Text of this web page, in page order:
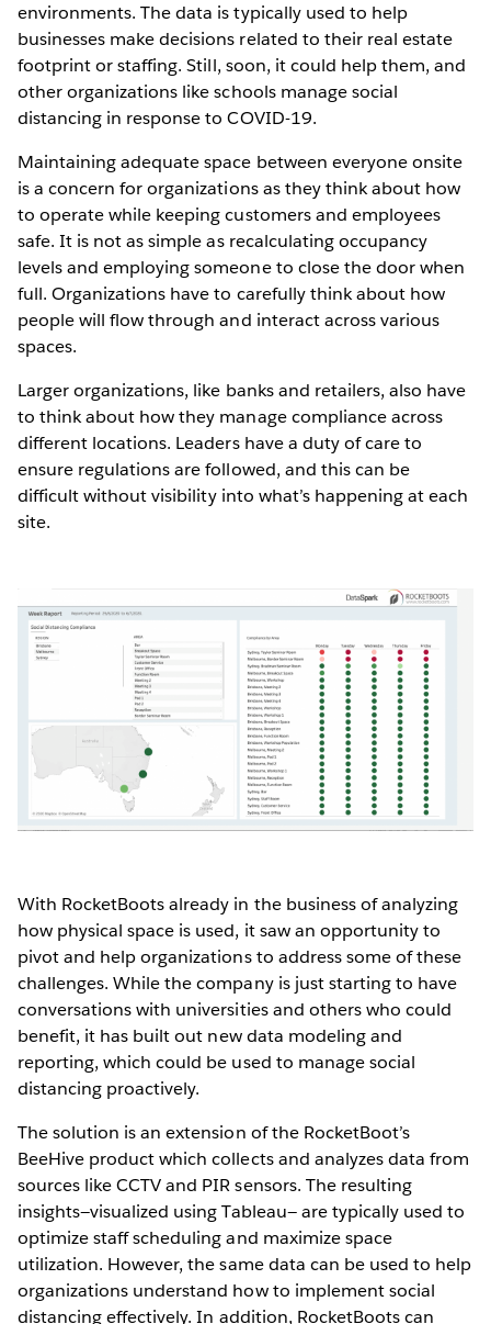
environments. The data is typically used to help
businesses make decisions related to their real estate
footprint or staffing. Still, soon, it could help them, and
other organizations like schools manage social
distancing in response to COVID-19.
Maintaining adequate space between everyone onsite
is a concern for organizations as they think about how
to operate while keeping customers and employees
safe. It is not as simple as recalculating occupancy
levels and employing someone to close the door when
full. Organizations have to carefully think about how
people will flow through and interact across various
spaces.
Larger organizations, like banks and retailers, also have
to think about how they manage compliance across
different locations. Leaders have a duty of care to
ensure regulations are followed, and this can be
difficult without visibility into what’s happening at each
site.
With RocketBoots already in the business of analyzing
how physical space is used, it saw an opportunity to
pivot and help organizations to address some of these
challenges. While the company is just starting to have
conversations with universities and others who could
benefit, it has built out new data modeling and
reporting, which could be used to manage social
distancing proactively.
The solution is an extension of the RocketBoot’s
BeeHive product which collects and analyzes data from
sources like CCTV and PIR sensors. The resulting
insights—visualized using Tableau— are typically used to
optimize staff scheduling and maximize space
utilization. However, the same data can be used to help
organizations understand how to implement social
distancing effectively. In addition, RocketBoots can